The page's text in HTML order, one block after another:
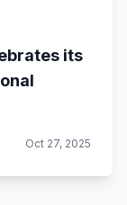
its
Oct 27, 2025